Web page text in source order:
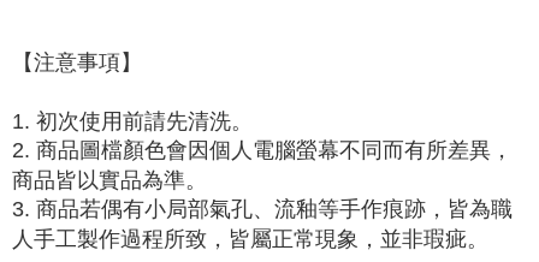
【注意事項】
1. 初次使用前請先清洗。
2. 商品圖檔顏色會因個人電腦螢幕不同而有所差異，
商品皆以實品為準。
3. 商品若偶有小局部氣孔、流釉等手作痕跡，皆為職
人手工製作過程所致，皆屬正常現象，並非瑕疵。